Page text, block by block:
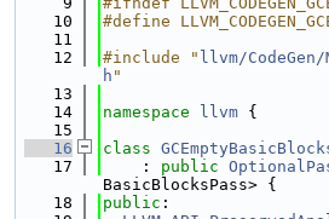
   10
#define
   11
   12
#include " llvm/CodeGen/
h "
   13
   14
namespace llvm {
   15
   16
class
   17
    :
public
BasicBlocksPass> {
   18
public :